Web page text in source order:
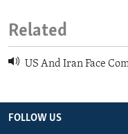
Related
US And Iran Face
FOLLOW US